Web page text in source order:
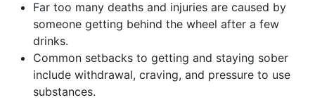
Far too many deaths and injuries are caused by
someone getting behind the wheel after a few
drinks.
Common setbacks to getting and staying sober
include withdrawal, craving, and pressure to use
substances.